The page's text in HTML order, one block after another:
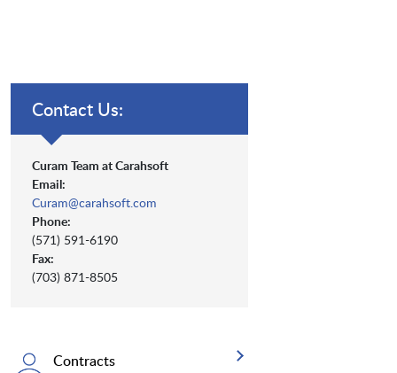
Contact Us:
Curam Team at Carahsoft
Email:
Curam@carahsoft.com
Phone:
(571) 591-6190
Fax:
(703) 871-8505
Contracts